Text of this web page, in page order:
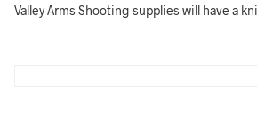
Valley Arms Shooting supplies will have a